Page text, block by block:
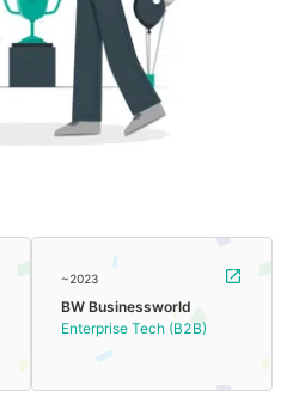
~2023
BW Businessworld
Enterprise Tech (B2B)